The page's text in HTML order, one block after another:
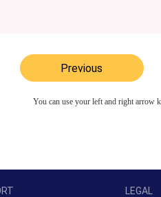
Previous
You can use your left and right arrow
LEGAL